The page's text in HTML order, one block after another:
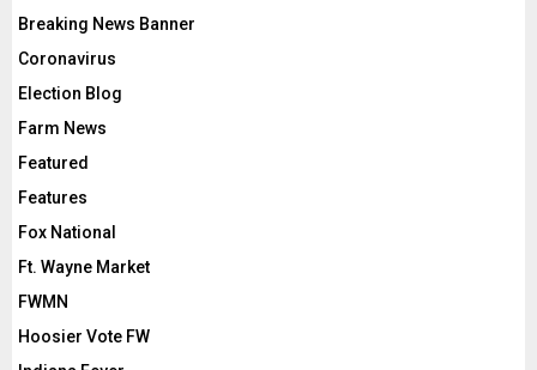
Breaking News Banner
Coronavirus
Election Blog
Farm News
Featured
Features
Fox National
Ft. Wayne Market
FWMN
Hoosier Vote FW